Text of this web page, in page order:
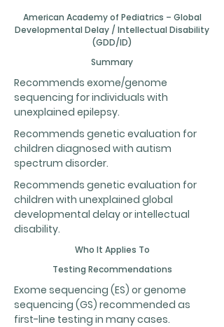
American Academy of Pediatrics – Global
Developmental Delay / Intellectual Disability
(GDD/ID)
Summary
Recommends exome/genome
sequencing for individuals with
unexplained epilepsy.
Recommends genetic evaluation for
children diagnosed with autism
spectrum disorder.
Recommends genetic evaluation for
children with unexplained global
developmental delay or intellectual
disability.
Who It Applies To
Testing Recommendations
Exome sequencing (ES) or genome
sequencing (GS) recommended as
first-line testing in many cases.